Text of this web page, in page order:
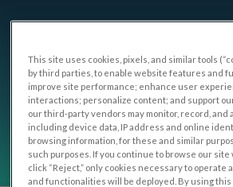
Patient Care
Testimonial
This site uses cookies, pixels, and similar tools
by third parties, to enable website features and
improve site performance; enhance user
interactions; personalize content; and support
our third-party vendors may monitor, record, and
including device data, IP address and online
browsing information, for these and similar
such purposes. If you continue to browse our site
click “Reject,” only cookies necessary to
and functionalities will be deployed. By using this